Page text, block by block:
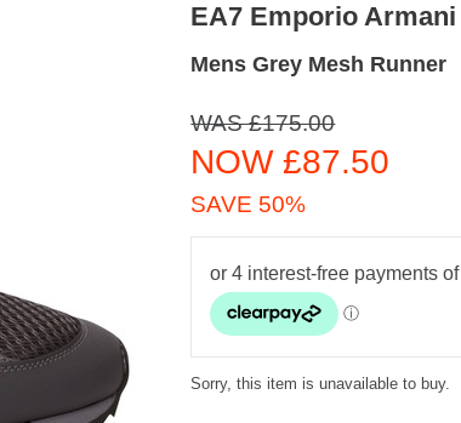
EA7 Emporio Armani
Mens Grey Mesh Runner
WAS £175.00
NOW £87.50
SAVE 50%
Sorry, this item is unavailable to buy.